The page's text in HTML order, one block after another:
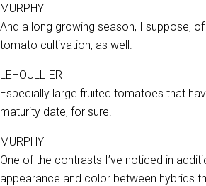
MURPHY
And a long growing season, I suppose,
tomato cultivation, as well.
LEHOULLIER
Especially large fruited tomatoes that
maturity date, for sure.
MURPHY
One of the contrasts I’ve noticed in
appearance and color between hybrids